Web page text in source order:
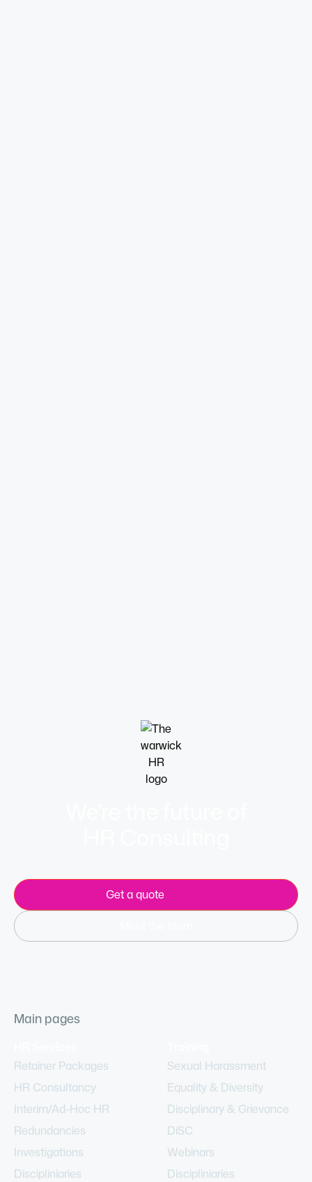
Get a quote
Main pages
Retainer Packages
HR Consultancy
Interim/Ad-Hoc HR
Redundancies
Investigations
Discipliniaries
Sexual Harassment
Equality & Diversity
Disciplinary & Grievance
DiSC
Webinars
Discipliniaries